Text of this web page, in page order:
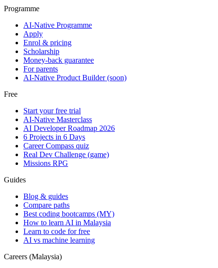
Programme
AI-Native Programme
Apply
Enrol & pricing
Scholarship
Money-back guarantee
For parents
AI-Native Product Builder (soon)
Free
Start your free trial
AI-Native Masterclass
AI Developer Roadmap 2026
6 Projects in 6 Days
Career Compass quiz
Real Dev Challenge (game)
Missions RPG
Guides
Blog & guides
Compare paths
Best coding bootcamps (MY)
How to learn AI in Malaysia
Learn to code for free
AI vs machine learning
Careers (Malaysia)